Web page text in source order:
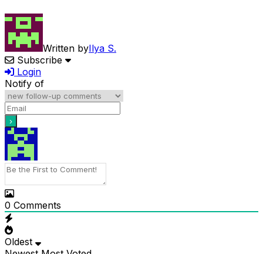
Written byIlya S.
Subscribe
Login
Notify of
0 Comments
Oldest